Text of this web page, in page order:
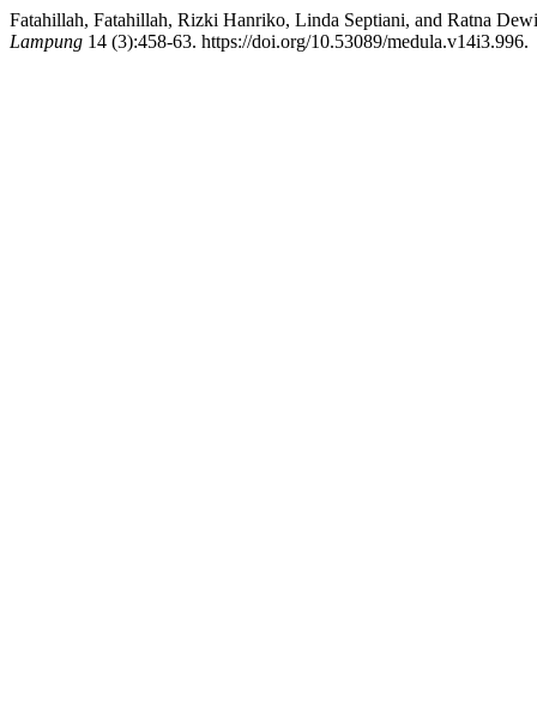
Fatahillah, Fatahillah, Rizki Hanriko, Linda Septiani, and Ratna
Lampung 14 (3):458-63. https://doi.org/10.53089/medula.v14i3.996.